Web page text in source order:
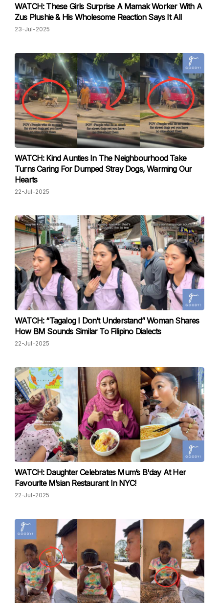
WATCH: These Girls Surprise A Mamak Worker With A
Zus Plushie & His Wholesome Reaction Says It All
23-Jul-2025
WATCH: Kind Aunties In The Neighbourhood Take
Turns Caring For Dumped Stray Dogs, Warming Our
Hearts
22-Jul-2025
WATCH: “Tagalog I Don’t Understand” Woman Shares
How BM Sounds Similar To Filipino Dialects
22-Jul-2025
WATCH: Daughter Celebrates Mum’s B'day At Her
Favourite M’sian Restaurant In NYC!
22-Jul-2025